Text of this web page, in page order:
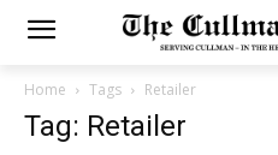
Home Tags Retailer
Tag: Retailer